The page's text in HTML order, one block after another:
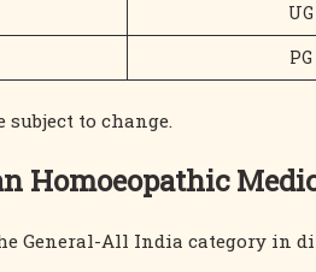
UG
PG
subject to change.
Homoeopathic
General-All India category in